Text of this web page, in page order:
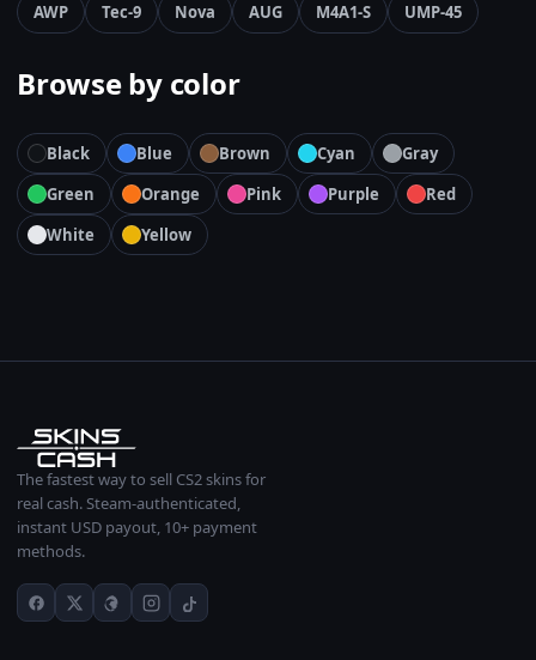
AWP
Tec-9 Nova AUG M4A1-S UMP-45
Browse by color
Black Blue Brown Cyan
Gray
Green
Orange Pink Purple
Red
White
Yellow
The fastest way to sell CS2 skins for
real cash. Steam-authenticated,
instant USD payout, 10+ payment
methods.